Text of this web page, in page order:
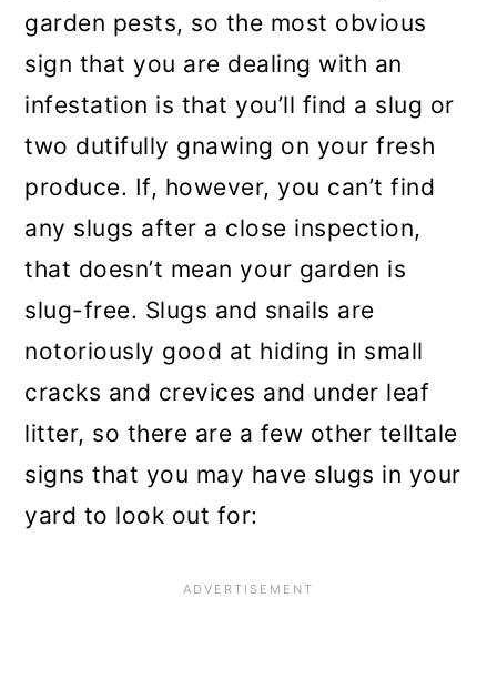
garden pests, so the most obvious
sign that you are dealing with an
infestation is that you’ll find a slug or
two dutifully gnawing on your fresh
produce. If, however, you can’t find
any slugs after a close inspection,
that doesn’t mean your garden is
slug-free. Slugs and snails are
notoriously good at hiding in small
cracks and crevices and under leaf
litter, so there are a few other telltale
signs that you may have slugs in your
yard to look out for: